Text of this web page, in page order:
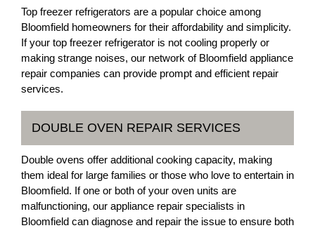
Top freezer refrigerators are a popular choice among
Bloomfield homeowners for their affordability and simplicity.
If your top freezer refrigerator is not cooling properly or
making strange noises, our network of Bloomfield appliance
repair companies can provide prompt and efficient repair
services.
DOUBLE OVEN REPAIR SERVICES
Double ovens offer additional cooking capacity, making
them ideal for large families or those who love to entertain in
Bloomfield. If one or both of your oven units are
malfunctioning, our appliance repair specialists in
Bloomfield can diagnose and repair the issue to ensure both